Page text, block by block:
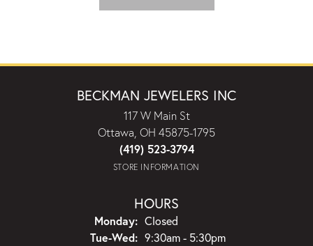
BECKMAN JEWELERS INC
117 W Main St
Ottawa, OH 45875-1795
(419) 523-3794
STORE INFORMATION
HOURS
Monday: Closed
Tue-Wed:Tuesday - Wednesday:
9:30am - 5:30pm